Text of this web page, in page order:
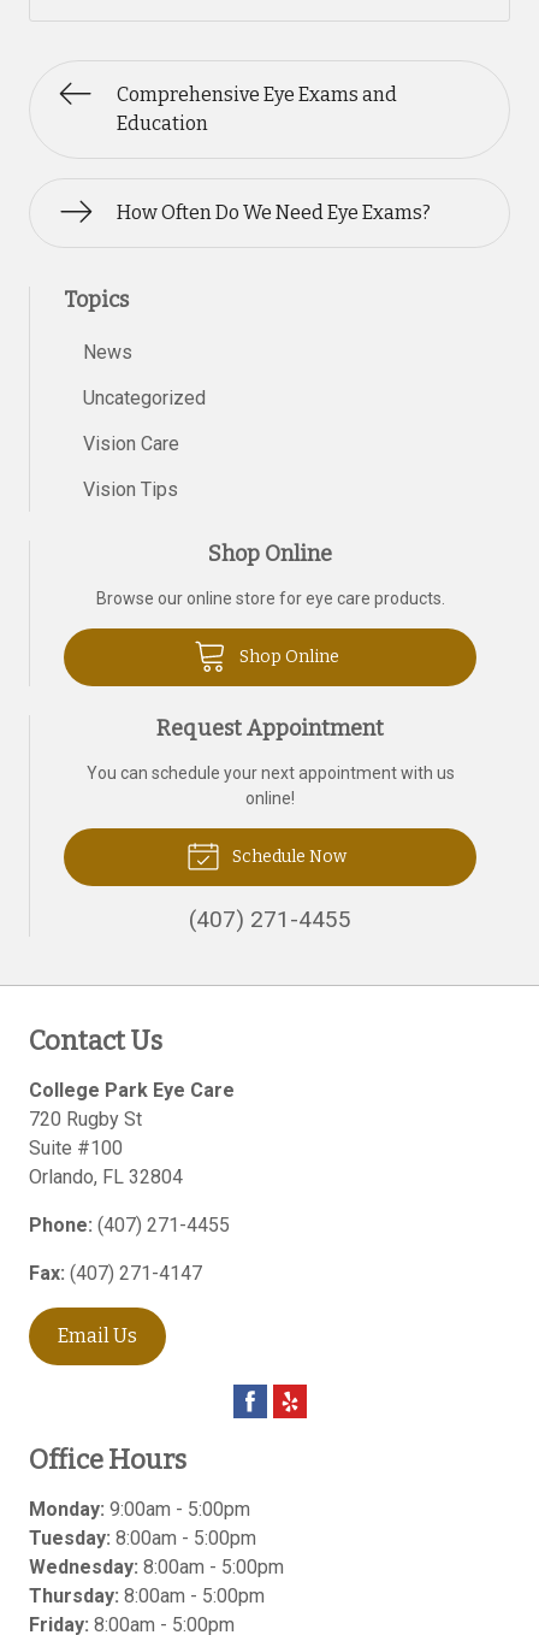
Comprehensive Eye Exams and
Education
How Often Do We Need Eye Exams?
Topics
News
Uncategorized
Vision Care
Vision Tips
Shop Online
Browse our online store for eye care products.
Shop Online
Request Appointment
You can schedule your next appointment with us
online!
Schedule Now
(407) 271-4455
Contact Us
College Park Eye Care
720 Rugby St
Suite #100
Orlando, FL 32804
Phone: (407) 271-4455
Fax: (407) 271-4147
Email Us
Office Hours
Monday: 9:00am - 5:00pm
Tuesday: 8:00am - 5:00pm
Wednesday: 8:00am - 5:00pm
Thursday: 8:00am - 5:00pm
Friday: 8:00am - 5:00pm